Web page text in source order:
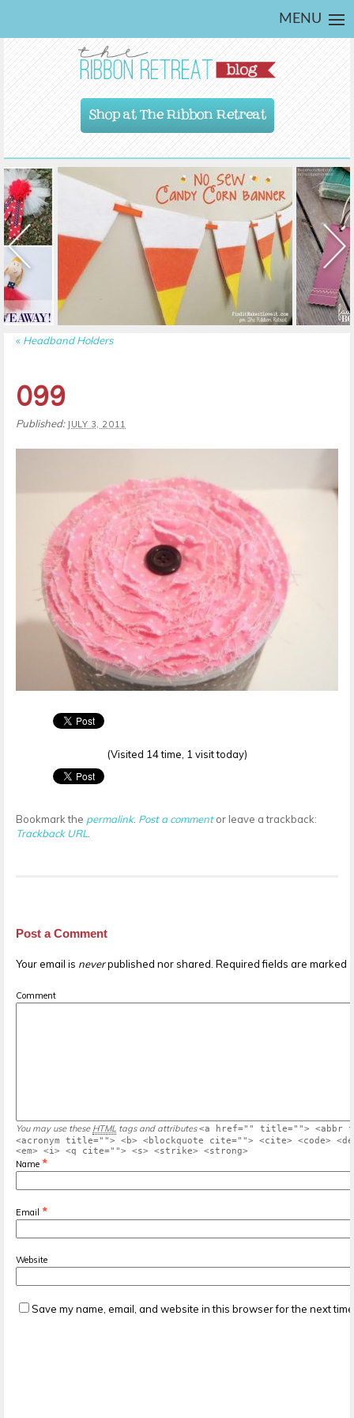
MENU
Shop at The Ribbon Retreat
« Headband Holders
099
Published: JULY 3, 2011
(Visited 14 time, 1 visit today)
Bookmark the permalink. Post a commentor leave a trackback:
Trackback URL
Post a Comment
Your email is neverpublished nor shared. Required fields are marked *
Comment
You may use these HTML tags and attributes <a href="" title=""> <abbr
<acronym title=""> <b> <blockquote cite=""> <cite> <code>
<em> <i> <q cite=""> <s> <strike> <strong>
Name *
Email *
Website
Save my name, email, and website in this browser for the next